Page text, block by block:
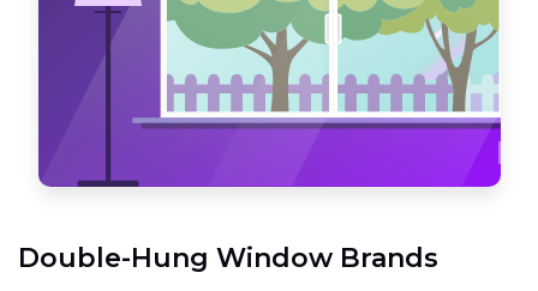
Double-Hung Window Brands